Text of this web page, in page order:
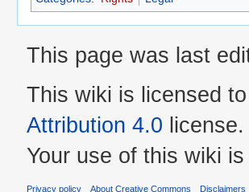
This page was last
This wiki is licensed
Attribution 4.0 license.
Your use of this wiki
Privacy policy About Creative Commons Disclaimers